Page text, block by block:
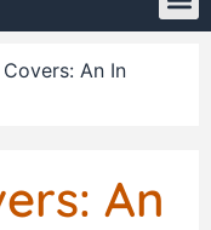
An In
An